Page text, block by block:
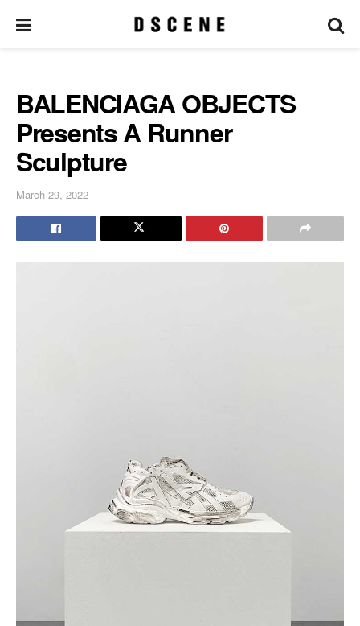
BALENCIAGA OBJECTS
Presents A Runner
Sculpture
March 29, 2022